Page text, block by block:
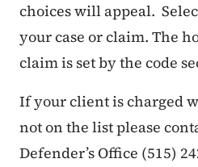
choices will appeal.
your case or claim. The
claim is set by the code
If your client is charged
not on the list please
Defender’s Office (515)